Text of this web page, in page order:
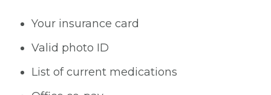
Your insurance card
Valid photo ID
List of current medications